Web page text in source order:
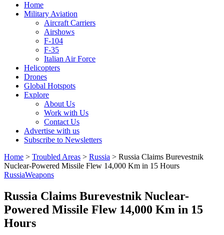
Home
Military Aviation
Aircraft Carriers
Airshows
F-104
F-35
Italian Air Force
Helicopters
Drones
Global Hotspots
Explore
About Us
Work with Us
Contact Us
Advertise with us
Subscribe to Newsletters
Home > Troubled Areas > Russia > Russia Claims Burevestnik
Nuclear-Powered Missile Flew 14,000 Km in 15 Hours
RussiaWeapons
Russia Claims Burevestnik Nuclear-
Powered Missile Flew 14,000 Km in 15
Hours